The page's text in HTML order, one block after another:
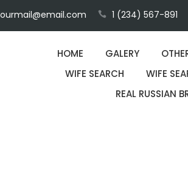
1 (234) 567-891
HOME GALERY
WIFE SEARCH
WIFE
REAL RUSSIAN